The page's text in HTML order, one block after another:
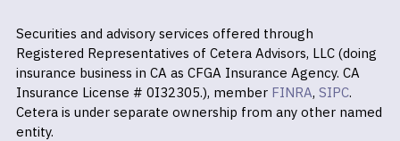
Securities and advisory services offered through
Registered Representatives of Cetera Advisors, LLC (doing
insurance business in CA as CFGA Insurance Agency. CA
Insurance License # 0I32305.), member FINRA, SIPC.
Cetera is under separate ownership from any other named
entity.